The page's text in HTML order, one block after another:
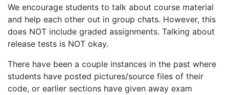
We encourage students to talk about course material
and help each other out in group chats. However, this
does NOT include graded assignments. Talking about
release tests is NOT okay.
There have been a couple instances in the past where
students have posted pictures/source files of their
code, or earlier sections have given away exam